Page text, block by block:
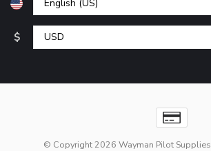
$
© Copyright 2026 Wayman Pilot Supplies